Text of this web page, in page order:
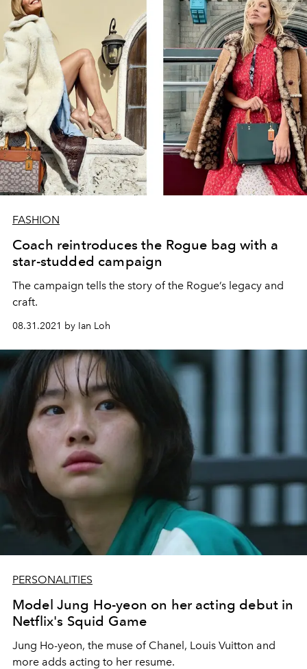
FASHION
Coach reintroduces the Rogue bag with a
star-studded campaign
The campaign tells the story of the Rogue’s legacy and
craft.
08.31.2021 by Ian Loh
PERSONALITIES
Model Jung Ho-yeon on her acting debut in
Netflix's Squid Game
Jung Ho-yeon, the muse of Chanel, Louis Vuitton and
more adds acting to her resume.